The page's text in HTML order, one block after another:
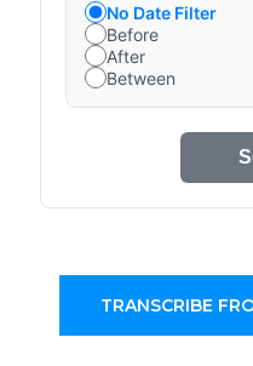
No Date Filter
Before
After
Between
TRANSCRIBE